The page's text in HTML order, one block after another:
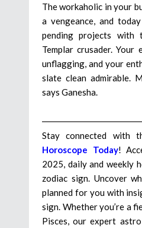
The workaholic in your
a vengeance, and
pending projects
Templar crusader.
unflagging, and your
slate clean admirable.
says Ganesha.
Stay connected with
Horoscope Today!
2025, daily and weekly
zodiac sign. Uncover
planned for you with
sign. Whether you’re a
Pisces, our expert